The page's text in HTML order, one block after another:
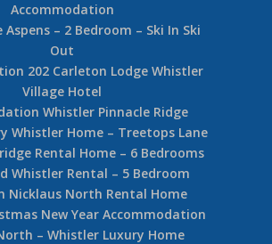
Accommodation
– 2 Bedroom – Ski In Ski
Out
202 Carleton Lodge Whistler
Village Hotel
Whistler Pinnacle Ridge
Whistler Home – Treetops Lane
Rental Home – 6 Bedrooms
Whistler Rental – 5 Bedroom
Nicklaus North Rental Home
New Year Accommodation
– Whistler Luxury Home